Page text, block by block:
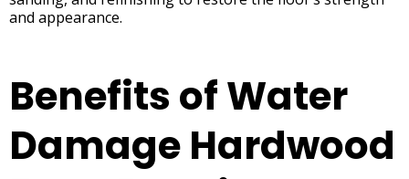
and appearance.
Benefits of Water
Damage Hardwood